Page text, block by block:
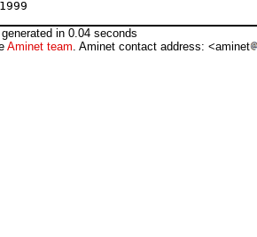
generated in 0.04 seconds
Aminet team. Aminet contact address: <aminet